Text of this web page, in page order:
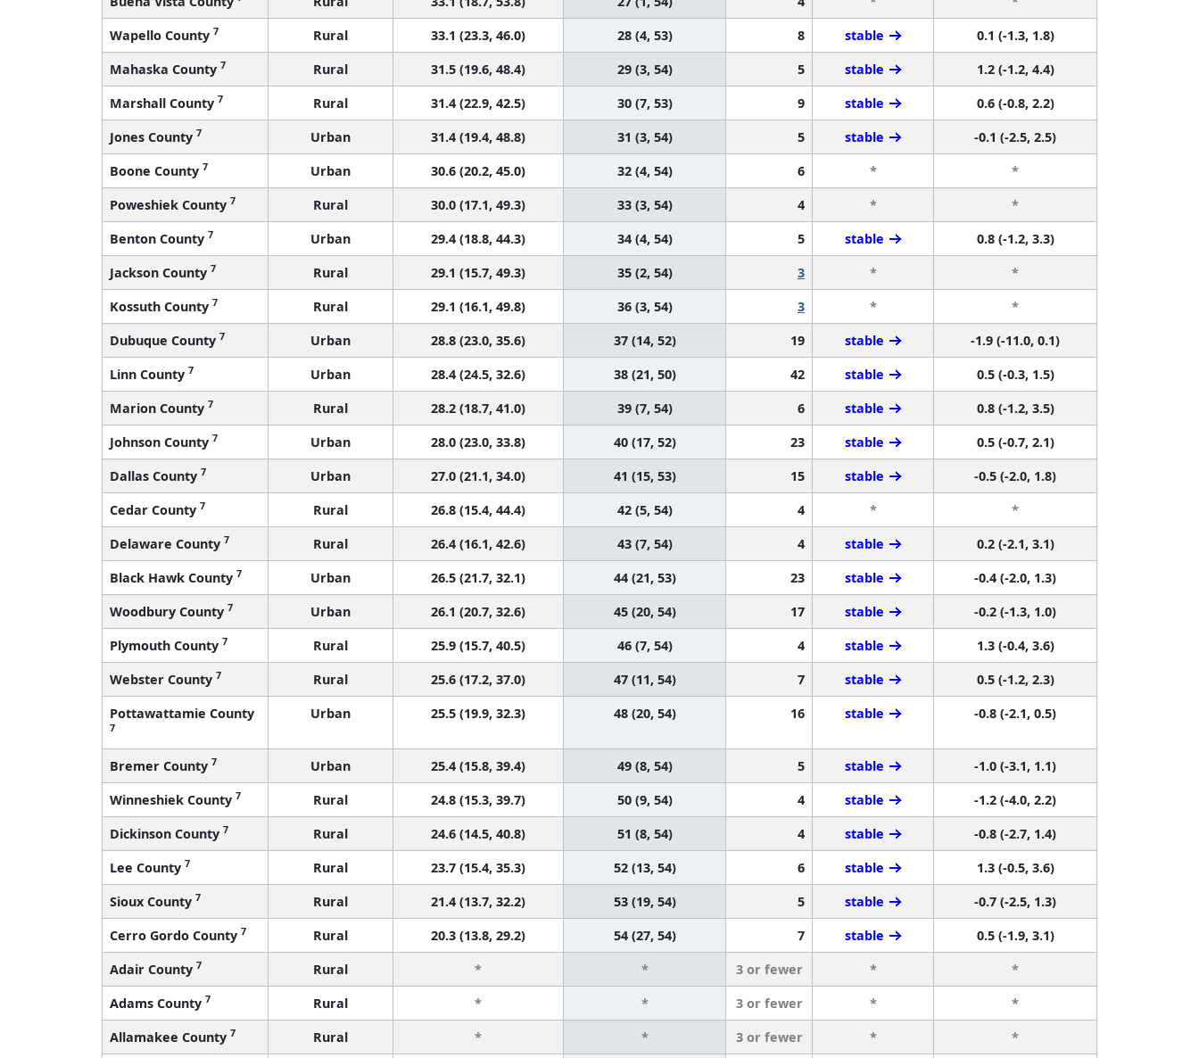
Wapello County 7 Rural 33.1 (23.3, 46.0) 28 (4, 53) 8 stable
0.1 (-1.3, 1.8)
Mahaska County 7 Rural 31.5 (19.6, 48.4) 29 (3, 54) 5 stable
1.2 (-1.2, 4.4)
Marshall County 7 Rural 31.4 (22.9, 42.5) 30 (7, 53) 9 stable
0.6 (-0.8, 2.2)
Jones County 7 Urban 31.4 (19.4, 48.8) 31 (3, 54) 5 stable
-0.1 (-2.5, 2.5)
Boone County 7 Urban 30.6 (20.2, 45.0) 32 (4, 54) 6 *
*
Poweshiek County 7 Rural 30.0 (17.1, 49.3) 33 (3, 54) 4 *
*
Benton County 7 Urban 29.4 (18.8, 44.3) 34 (4, 54) 5 stable
0.8 (-1.2, 3.3)
Jackson County 7 Rural 29.1 (15.7, 49.3) 35 (2, 54) 3 *
*
Kossuth County 7 Rural 29.1 (16.1, 49.8) 36 (3, 54) 3 *
*
Dubuque County 7 Urban 28.8 (23.0, 35.6) 37 (14, 52) 19 stable
-1.9 (-11.0, 0.1)
Linn County 7 Urban 28.4 (24.5, 32.6) 38 (21, 50) 42 stable
0.5 (-0.3, 1.5)
Marion County 7 Rural 28.2 (18.7, 41.0) 39 (7, 54) 6 stable
0.8 (-1.2, 3.5)
Johnson County 7 Urban 28.0 (23.0, 33.8) 40 (17, 52) 23 stable
0.5 (-0.7, 2.1)
Dallas County 7 Urban 27.0 (21.1, 34.0) 41 (15, 53) 15 stable
-0.5 (-2.0, 1.8)
Cedar County 7 Rural 26.8 (15.4, 44.4) 42 (5, 54) 4 *
*
Delaware County 7 Rural 26.4 (16.1, 42.6) 43 (7, 54) 4 stable
0.2 (-2.1, 3.1)
Black Hawk County 7 Urban 26.5 (21.7, 32.1) 44 (21, 53) 23 stable
-0.4 (-2.0, 1.3)
Woodbury County 7 Urban 26.1 (20.7, 32.6) 45 (20, 54) 17 stable
-0.2 (-1.3, 1.0)
Plymouth County 7 Rural 25.9 (15.7, 40.5) 46 (7, 54) 4 stable
1.3 (-0.4, 3.6)
Webster County 7 Rural 25.6 (17.2, 37.0) 47 (11, 54) 7 stable
0.5 (-1.2, 2.3)
Pottawattamie County
7
Urban 25.5 (19.9, 32.3) 48 (20, 54) 16 stable -0.8 (-2.1, 0.5)
Bremer County 7 Urban 25.4 (15.8, 39.4) 49 (8, 54) 5 stable
-1.0 (-3.1, 1.1)
Winneshiek County 7 Rural 24.8 (15.3, 39.7) 50 (9, 54) 4 stable
-1.2 (-4.0, 2.2)
Dickinson County 7 Rural 24.6 (14.5, 40.8) 51 (8, 54) 4 stable
-0.8 (-2.7, 1.4)
Lee County 7 Rural 23.7 (15.4, 35.3) 52 (13, 54) 6 stable
1.3 (-0.5, 3.6)
Sioux County 7 Rural 21.4 (13.7, 32.2) 53 (19, 54) 5 stable
-0.7 (-2.5, 1.3)
Cerro Gordo County 7 Rural 20.3 (13.8, 29.2) 54 (27, 54) 7 stable
0.5 (-1.9, 3.1)
Adair County 7 Rural * * 3 or fewer *
*
Adams County 7 Rural * * 3 or fewer *
*
Allamakee County 7 Rural * * 3 or fewer * *